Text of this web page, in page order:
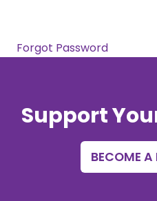
Forgot Password
Support
BECOME A